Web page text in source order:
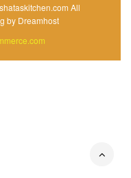
All
by Dreamhost